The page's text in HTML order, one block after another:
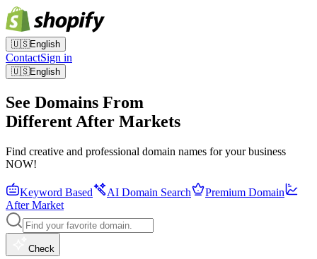
🇺🇸English
ContactSign in
🇺🇸English
See Domains From
Different After Markets
Find creative and professional domain names for your business
NOW!
Keyword Based AI Domain Search
Premium Domain
After Market
Check